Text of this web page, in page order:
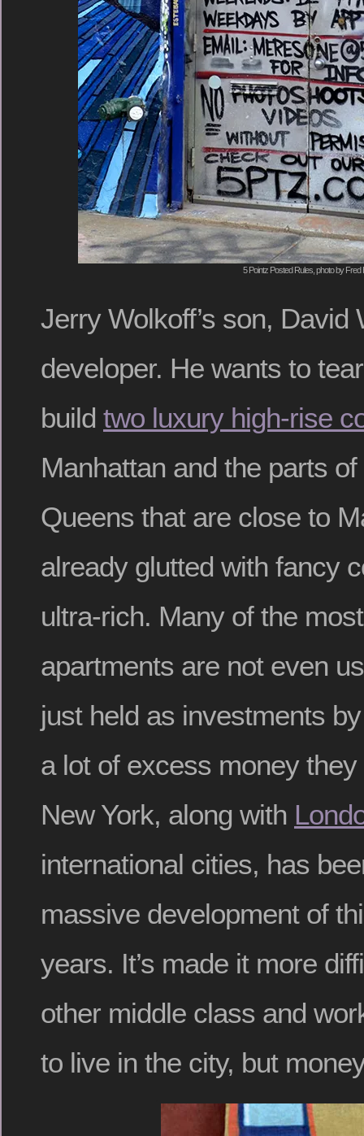
5 Pointz Posted Rules, photo by Fred
Jerry Wolkoff’s son, David
developer. He wants to
build two luxury high-rise
Manhattan and the parts
Queens that are close to
already glutted with fancy
ultra-rich. Many of the
apartments are not even
just held as investments
a lot of excess money
New York, along with
international cities, has
massive development of
years. It’s made it more
other middle class and
to live in the city, but